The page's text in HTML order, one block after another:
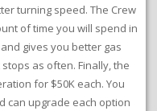
turning speed. The Crew
of time you will spend in
gives you better gas
as often. Finally, the
for $50K each. You
can upgrade each option